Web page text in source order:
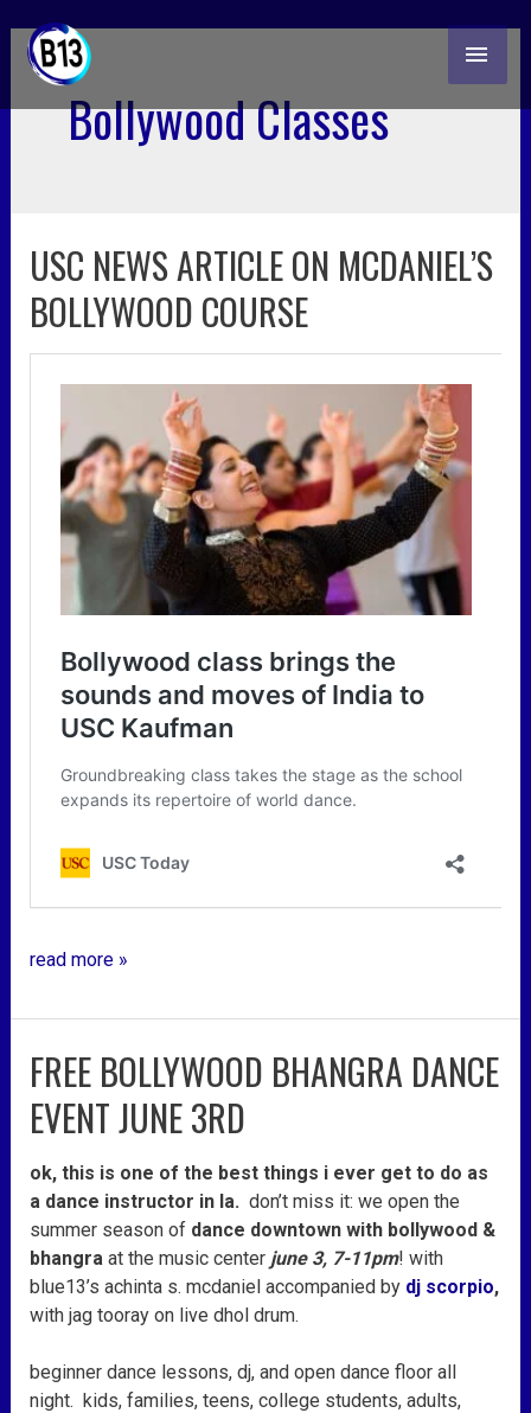
content
Bollywood Classes
USC NEWS ARTICLE ON MCDANIEL’S
BOLLYWOOD COURSE
usc
news
article
course
read more »
FREE BOLLYWOOD BHANGRA DANCE
EVENT JUNE 3RD
ok, this is one of the best things i ever get to do as
a dance instructor in la. don’t miss it: we open the
summer season of dance downtown with bollywood &
bhangra at the music center june 3, 7-11pm! with
blue13’s achinta s. mcdaniel accompanied by dj scorpio,
with jag tooray on live dhol drum.
beginner dance lessons, dj, and open dance floor all
night. kids, families, teens, college students, adults,
free
bollywood
bhangra
event
june
3rd